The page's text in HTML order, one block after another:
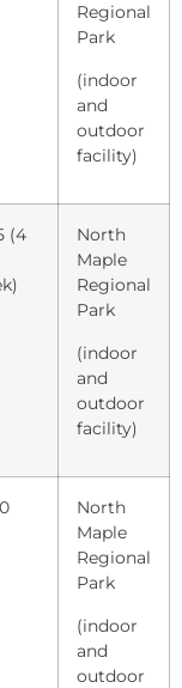
Regional
Park
(indoor
and
outdoor
facility)
(4
North
Maple
Regional
Park
(indoor
and
outdoor
facility)
North
Maple
Regional
Park
(indoor
and
outdoor